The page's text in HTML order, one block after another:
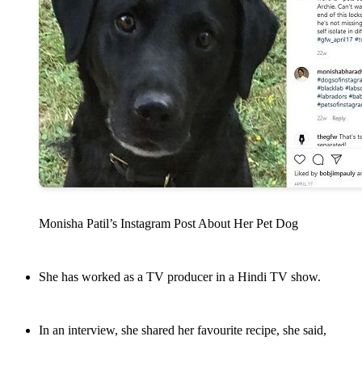
Monisha Patil’s Instagram Post About Her Pet Dog
She has worked as a TV producer in a Hindi TV show.
In an interview, she shared her favourite recipe, she said,